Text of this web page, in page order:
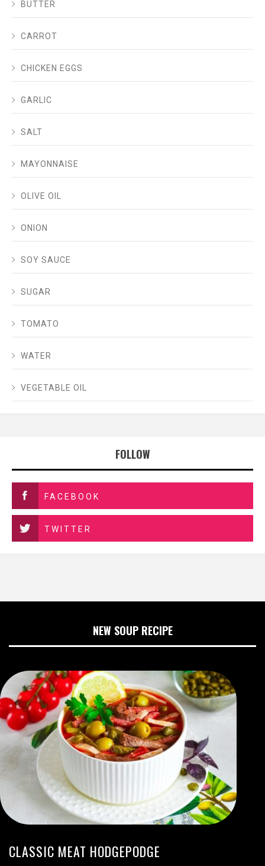
BUTTER
CARROT
CHICKEN EGGS
GARLIC
SALT
MAYONNAISE
OLIVE OIL
ONION
SOY SAUCE
SUGAR
TOMATO
WATER
VEGETABLE OIL
FOLLOW
FACEBOOK
TWITTER
NEW SOUP RECIPE
CLASSIC MEAT HODGEPODGE